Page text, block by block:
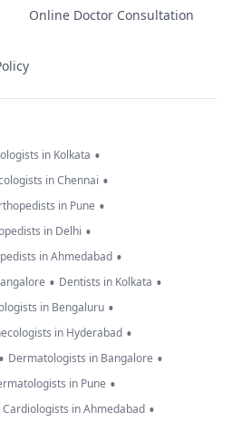
Online Doctor Consultation
in Kolkata •
in Chennai •
in Pune •
in Delhi •
in Ahmedabad •
• Dentists in Kolkata •
in Bengaluru •
in Hyderabad •
• Dermatologists in Bangalore •
in Pune •
Cardiologists in Ahmedabad •